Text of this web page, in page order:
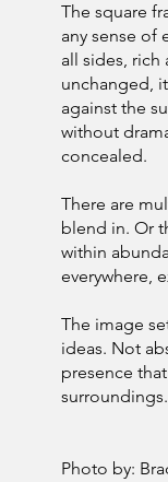
The square
any sense of
all sides, rich
unchanged,
against the
without
concealed.
There are
blend in. Or
within
everywhere,
The image
ideas. Not
presence
surroundings.
Photo by: